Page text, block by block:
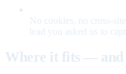
No cookies, no cross-
lead you asked us to
Where it fits — and